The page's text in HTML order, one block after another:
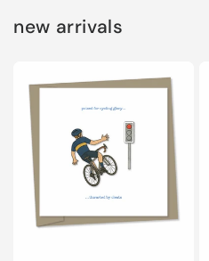
new arrivals